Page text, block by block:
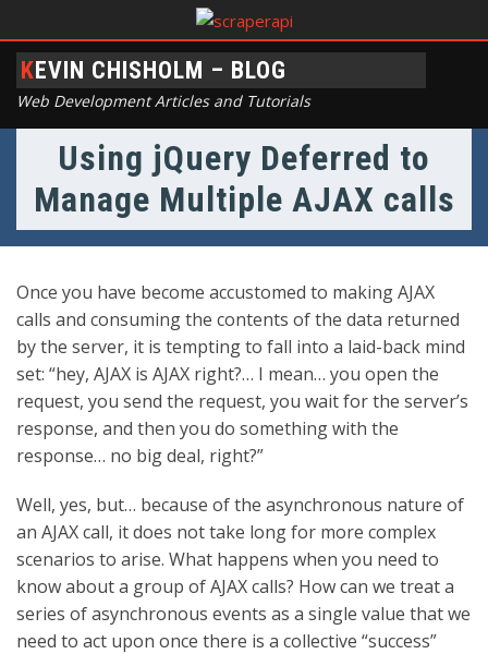
KEVIN CHISHOLM – BLOG
Web Development Articles and Tutorials
Using jQuery Deferred to
Manage Multiple AJAX calls
Once you have become accustomed to making AJAX
calls and consuming the contents of the data returned
by the server, it is tempting to fall into a laid-back mind
set: “hey, AJAX is AJAX right?… I mean… you open the
request, you send the request, you wait for the server’s
response, and then you do something with the
response… no big deal, right?”
Well, yes, but… because of the asynchronous nature of
an AJAX call, it does not take long for more complex
scenarios to arise. What happens when you need to
know about a group of AJAX calls? How can we treat a
series of asynchronous events as a single value that we
need to act upon once there is a collective “success”